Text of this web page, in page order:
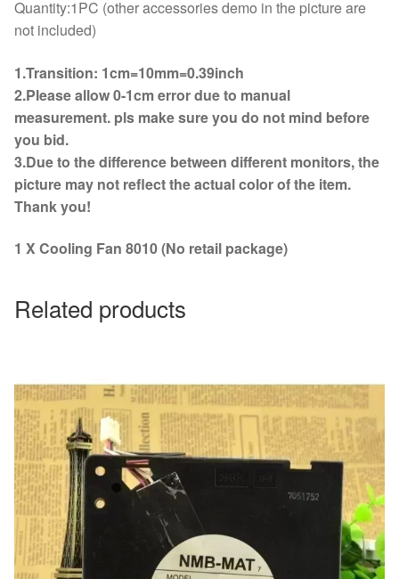
Quantity:1PC (other accessories demo in the picture are
not included)
1.Transition: 1cm=10mm=0.39inch
2.Please allow 0-1cm error due to manual
measurement. pls make sure you do not mind before
you bid.
3.Due to the difference between different monitors, the
picture may not reflect the actual color of the item.
Thank you!
1 X Cooling Fan 8010 (No retail package)
Related products